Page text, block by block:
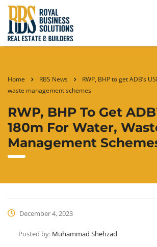
Home RBS News
RWP, BHP to get ADB’s
waste management schemes
RWP, BHP To Get
180m For Water,
Management
December 4, 2023
Posted by: Muhammad Shehzad